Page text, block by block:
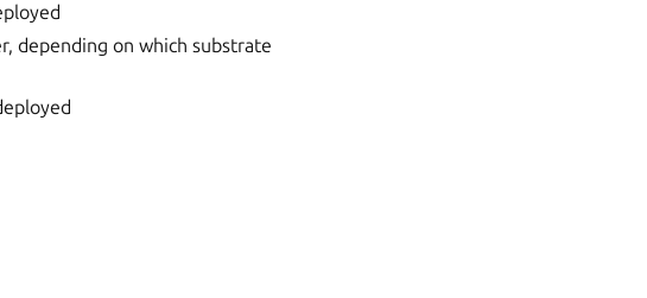
depending on which substrate